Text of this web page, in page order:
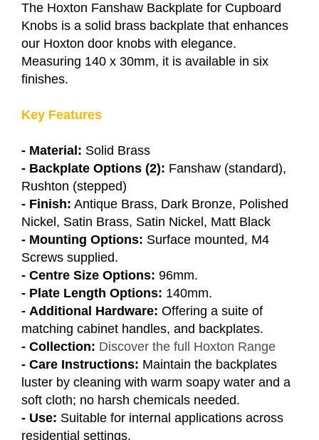
The Hoxton Fanshaw Backplate for Cupboard
Knobs is a solid brass backplate that enhances
our Hoxton door knobs with elegance.
Measuring 140 x 30mm, it is available in six
finishes.
Key Features
- Material: Solid Brass
- Backplate Options (2): Fanshaw (standard),
Rushton (stepped)
- Finish: Antique Brass, Dark Bronze, Polished
Nickel, Satin Brass, Satin Nickel, Matt Black
- Mounting Options: Surface mounted, M4
Screws supplied.
- Centre Size Options: 96mm.
- Plate Length Options: 140mm.
- Additional Hardware: Offering a suite of
matching cabinet handles, and backplates.
- Collection: Discover the full Hoxton Range
- Care Instructions: Maintain the backplates
luster by cleaning with warm soapy water and a
soft cloth; no harsh chemicals needed.
- Use: Suitable for internal applications across
residential settings.